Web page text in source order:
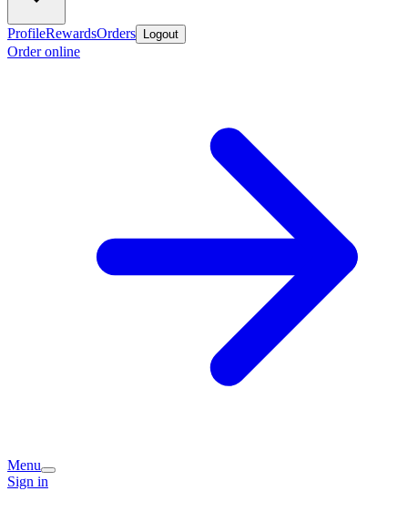
ProfileRewardsOrders Logout
Order online
Menu
Sign in